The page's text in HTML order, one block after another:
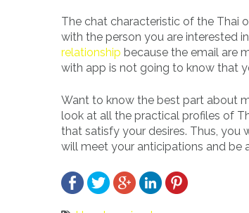
The chat characteristic of the Thai
with the person you are interested
relationship because the email are
with app is not going to know that
Want to know the best part about
look at all the practical profiles of
that satisfy your desires. Thus, you
will meet your anticipations and be